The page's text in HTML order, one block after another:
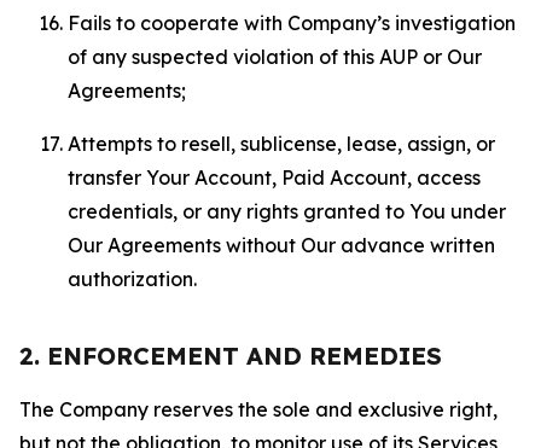
Fails to cooperate with Company’s investigation
of any suspected violation of this AUP or Our
Agreements;
Attempts to resell, sublicense, lease, assign, or
transfer Your Account, Paid Account, access
credentials, or any rights granted to You under
Our Agreements without Our advance written
authorization.
2. ENFORCEMENT AND REMEDIES
The Company reserves the sole and exclusive right,
but not the obligation, to monitor use of its Services